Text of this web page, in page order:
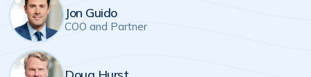
Jon Guido
COO and Partner